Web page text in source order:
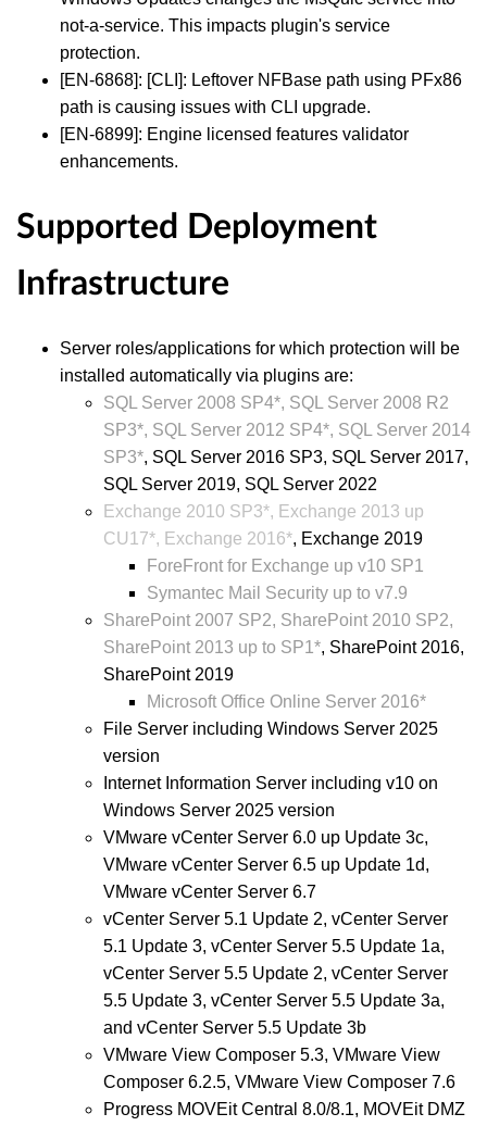
not-a-service. This impacts plugin's service
protection.
[EN-6868]: [CLI]: Leftover NFBase path using PFx86
path is causing issues with CLI upgrade.
[EN-6899]: Engine licensed features validator
enhancements.
Supported Deployment
Infrastructure
Server roles/applications for which protection will be
installed automatically via plugins are:
SQL Server 2008 SP4*, SQL Server 2008 R2
SP3*, SQL Server 2012 SP4*, SQL Server 2014
SP3*, SQL Server 2016 SP3, SQL Server 2017,
SQL Server 2019, SQL Server 2022
Exchange 2010 SP3*, Exchange 2013 up
CU17*, Exchange 2016*, Exchange 2019
ForeFront for Exchange up v10 SP1
Symantec Mail Security up to v7.9
SharePoint 2007 SP2, SharePoint 2010 SP2,
SharePoint 2013 up to SP1*, SharePoint 2016,
SharePoint 2019
Microsoft Office Online Server 2016*
File Server including Windows Server 2025
version
Internet Information Server including v10 on
Windows Server 2025 version
VMware vCenter Server 6.0 up Update 3c,
VMware vCenter Server 6.5 up Update 1d,
VMware vCenter Server 6.7
vCenter Server 5.1 Update 2, vCenter Server
5.1 Update 3, vCenter Server 5.5 Update 1a,
vCenter Server 5.5 Update 2, vCenter Server
5.5 Update 3, vCenter Server 5.5 Update 3a,
and vCenter Server 5.5 Update 3b
VMware View Composer 5.3, VMware View
Composer 6.2.5, VMware View Composer 7.6
Progress MOVEit Central 8.0/8.1, MOVEit DMZ